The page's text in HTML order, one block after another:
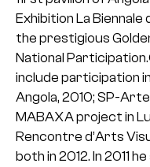
Exhibition La Biennale
the prestigious
National
include participation
Angola, 2010; SP-Arte
MABAXA project in
Rencontre d’Arts
both in 2012. In 2011